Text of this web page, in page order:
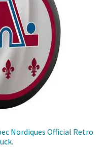
Nordiques Official Retro